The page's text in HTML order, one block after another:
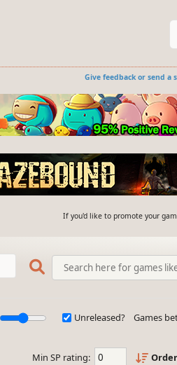
Give feedback or send a
If you'd like to promote your
Unreleased? Games
Min SP rating: